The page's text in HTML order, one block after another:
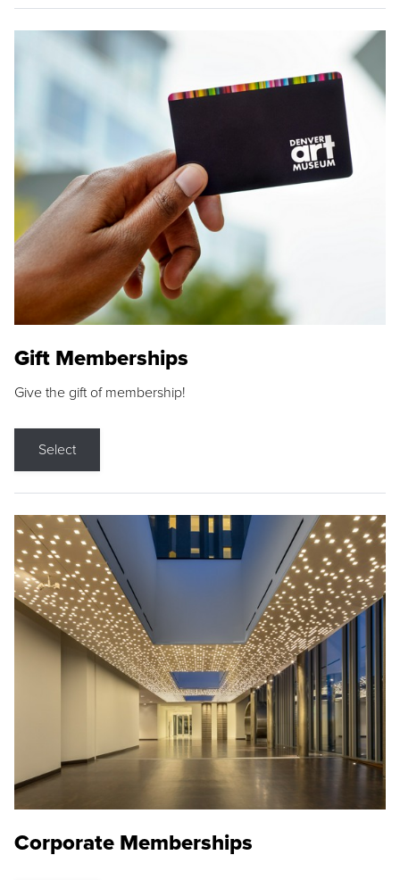
Gift Memberships
Give the gift of membership!
Select
Corporate Memberships